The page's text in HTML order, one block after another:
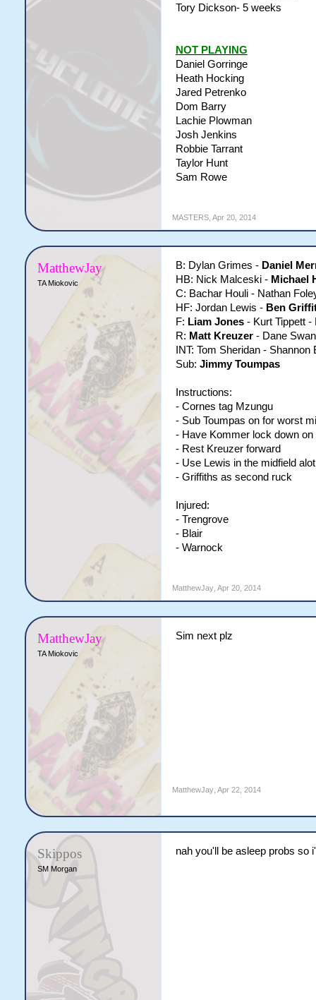
Tory Dickson- 5 weeks
NOT PLAYING
Daniel Gorringe
Heath Hocking
Jared Petrenko
Dom Barry
Lachie Plowman
Josh Jenkins
Robbie Tarrant
Taylor Hunt
Sam Rowe
MASTERS, Apr 20, 2014
MatthewJay
TA Miokovic
B: Dylan Grimes - Daniel
HB: Nick Malceski - Michael
C: Bachar Houli - Nathan
HF: Jordan Lewis - Ben
F: Liam Jones- Kurt Tippett -
R: Matt Kreuzer- Dane
INT: Tom Sheridan -
Sub: Jimmy Toumpas
Instructions:
- Cornes tag Mzungu
- Sub Toumpas on for worst
- Have Kommer lock down
- Rest Kreuzer forward
- Use Lewis in the midfield alot
- Griffiths as second ruck
Injured:
- Trengrove
- Blair
- Warnock
MatthewJay, Apr 20, 2014
MatthewJay
TA Miokovic
Sim next plz
MatthewJay, Apr 22, 2014
Skippos
SM Morgan
nah you'll be asleep probs so